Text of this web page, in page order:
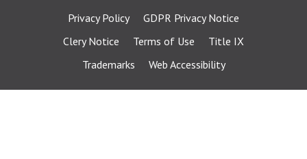
Privacy Policy
GDPR Privacy Notice
Clery Notice
Terms of Use
Title IX
Trademarks
Web Accessibility